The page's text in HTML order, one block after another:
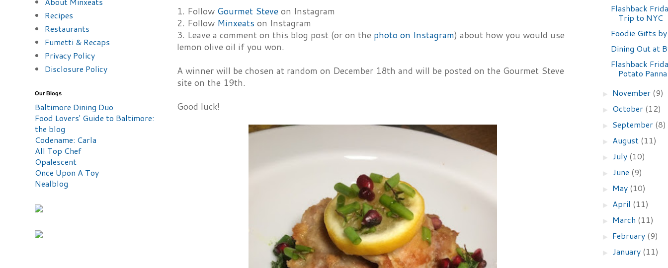
1. Follow Gourmet Steve on Instagram
2. Follow Minxeats on Instagram
3. Leave a comment on this blog post (or on the photo on Instagram) about how you would use
lemon olive oil if you won.
A winner will be chosen at random on December 18th and will be posted on the Gourmet Steve
site on the 19th.
Good luck!
Recipes
Restaurants
Fumetti & Recaps
Privacy Policy
Disclosure Policy
Our Blogs
Baltimore Dining Duo
Food Lovers' Guide to Baltimore:
the blog
Codename: Carla
All Top Chef
Opalescent
Once Upon A Toy
Nealblog
Flashback
Trip to NYC
Foodie Gifts
Dining Out at
Flashback
Potato
► November (9)
► October (12)
► September (8)
► August (11)
► July (10)
► June (9)
► May (10)
► April (11)
► March (11)
► February (9)
► January (11)